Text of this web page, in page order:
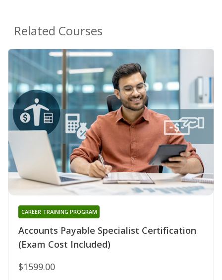
Related Courses
Accounts Payable Specialist Certification
(Exam Cost Included)
CAREER TRAINING PROGRAM
$1599.00